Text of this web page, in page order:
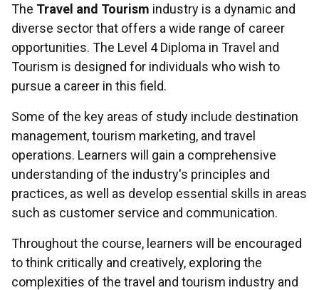
The Travel and Tourism industry is a dynamic and
diverse sector that offers a wide range of career
opportunities. The Level 4 Diploma in Travel and
Tourism is designed for individuals who wish to
pursue a career in this field.
Some of the key areas of study include destination
management, tourism marketing, and travel
operations. Learners will gain a comprehensive
understanding of the industry's principles and
practices, as well as develop essential skills in areas
such as customer service and communication.
Throughout the course, learners will be encouraged
to think critically and creatively, exploring the
complexities of the travel and tourism industry and